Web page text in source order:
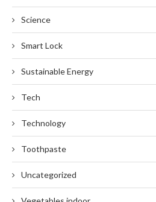
Science
Smart Lock
Sustainable Energy
Tech
Technology
Toothpaste
Uncategorized